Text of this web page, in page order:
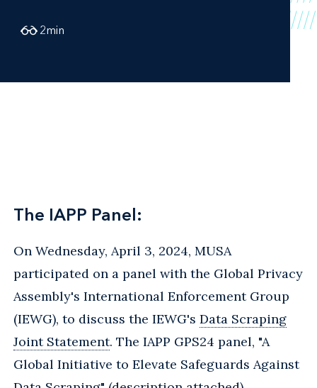
2min
The IAPP Panel:
On Wednesday, April 3, 2024, MUSA
participated on a panel with the Global Privacy
Assembly's International Enforcement Group
(IEWG), to discuss the IEWG's Data Scraping
Joint Statement. The IAPP GPS24 panel, "A
Global Initiative to Elevate Safeguards Against